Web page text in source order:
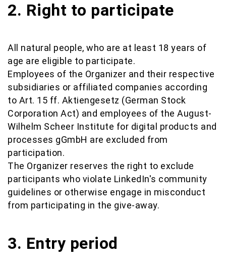
2. Right to participate
All natural people, who are at least 18 years of
age are eligible to participate.
Employees of the Organizer and their respective
subsidiaries or affiliated companies according
to Art. 15 ff. Aktiengesetz (German Stock
Corporation Act) and employees of the August-
Wilhelm Scheer Institute for digital products and
processes gGmbH are excluded from
participation.
The Organizer reserves the right to exclude
participants who violate LinkedIn's community
guidelines or otherwise engage in misconduct
from participating in the give-away.
3. Entry period